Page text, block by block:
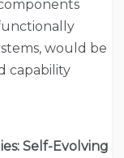
would be
capability
Self-Evolving